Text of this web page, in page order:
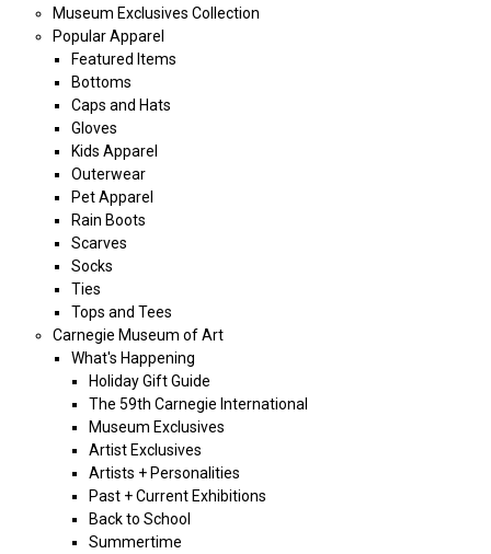
Museum Exclusives Collection
Popular Apparel
Featured Items
Bottoms
Caps and Hats
Gloves
Kids Apparel
Outerwear
Pet Apparel
Rain Boots
Scarves
Socks
Ties
Tops and Tees
Carnegie Museum of Art
What's Happening
Holiday Gift Guide
The 59th Carnegie International
Museum Exclusives
Artist Exclusives
Artists + Personalities
Past + Current Exhibitions
Back to School
Summertime